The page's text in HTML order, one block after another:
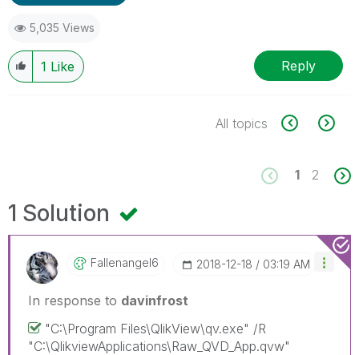
5,035 Views
1 Like Reply
All topics
1 2
1 Solution
Fallenangel6 ‎2018-12-18 03:19 AM
In response to davinfrost
"C:\Program Files\QlikView\qv.exe" /R
"C:\QlikviewApplications\Raw_QVD_App.qvw"